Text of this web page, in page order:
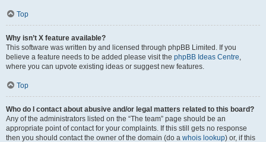
Top
Why isn’t X feature available?
This software was written by and licensed through phpBB Limited. If you
believe a feature needs to be added please visit the phpBB Ideas Centre,
where you can upvote existing ideas or suggest new features.
Top
Who do I contact about abusive and/or legal matters related to this board?
Any of the administrators listed on the “The team” page should be an
appropriate point of contact for your complaints. If this still gets no response
then you should contact the owner of the domain (do a whois lookup) or, if this